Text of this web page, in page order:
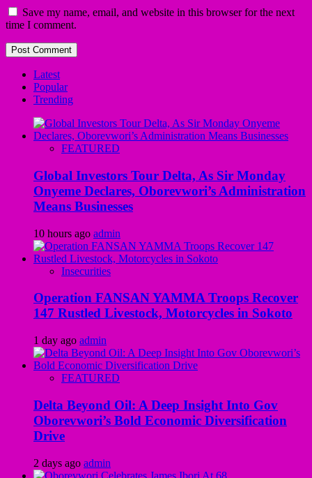
Save my name, email, and website in this browser for the next
time I comment.
Latest
Popular
Trending
FEATURED
Global Investors Tour Delta, As Sir Monday
Onyeme Declares, Oborevwori’s Administration
Means Businesses
10 hours ago admin
Insecurities
Operation FANSAN YAMMA Troops Recover
147 Rustled Livestock, Motorcycles in Sokoto
1 day ago admin
FEATURED
Delta Beyond Oil: A Deep Insight Into Gov
Oborevwori’s Bold Economic Diversification
Drive
2 days ago admin